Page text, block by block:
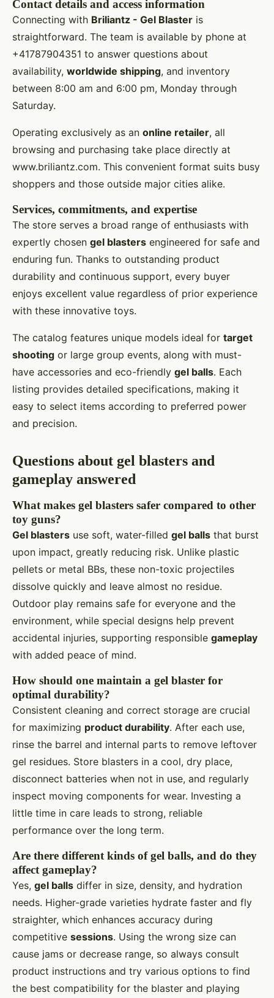
Contact details and access information
Connecting with Briliantz - Gel Blaster is
straightforward. The team is available by phone at
+41787904351 to answer questions about
availability, worldwide shipping, and inventory
between 8:00 am and 6:00 pm, Monday through
Saturday.
Operating exclusively as an online retailer, all
browsing and purchasing take place directly at
www.briliantz.com. This convenient format suits busy
shoppers and those outside major cities alike.
Services, commitments, and expertise
The store serves a broad range of enthusiasts with
expertly chosen gel blasters engineered for safe and
enduring fun. Thanks to outstanding product
durability and continuous support, every buyer
enjoys excellent value regardless of prior experience
with these innovative toys.
The catalog features unique models ideal for target
shooting or large group events, along with must-
have accessories and eco-friendly gel balls. Each
listing provides detailed specifications, making it
easy to select items according to preferred power
and precision.
Questions about gel blasters and
gameplay answered
What makes gel blasters safer compared to other
toy guns?
Gel blasters use soft, water-filled gel balls that burst
upon impact, greatly reducing risk. Unlike plastic
pellets or metal BBs, these non-toxic projectiles
dissolve quickly and leave almost no residue.
Outdoor play remains safe for everyone and the
environment, while special designs help prevent
accidental injuries, supporting responsible gameplay
with added peace of mind.
How should one maintain a gel blaster for
optimal durability?
Consistent cleaning and correct storage are crucial
for maximizing product durability. After each use,
rinse the barrel and internal parts to remove leftover
gel residues. Store blasters in a cool, dry place,
disconnect batteries when not in use, and regularly
inspect moving components for wear. Investing a
little time in care leads to strong, reliable
performance over the long term.
Are there different kinds of gel balls, and do they
affect gameplay?
Yes, gel balls differ in size, density, and hydration
needs. Higher-grade varieties hydrate faster and fly
straighter, which enhances accuracy during
competitive sessions. Using the wrong size can
cause jams or decrease range, so always consult
product instructions and try various options to find
the best compatibility for the blaster and playing